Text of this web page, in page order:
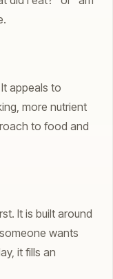
appeals to
more nutrient
to food and
It is built around
wants
it fills an